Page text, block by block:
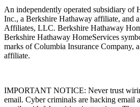
An independently operated subsidiary of
Inc., a Berkshire Hathaway affiliate, and
Affiliates, LLC. Berkshire Hathaway
Berkshire Hathaway HomeServices
marks of Columbia Insurance Company,
affiliate.
IMPORTANT NOTICE: Never trust
email. Cyber criminals are hacking email